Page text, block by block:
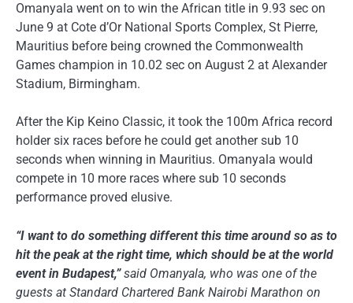
Omanyala went on to win the African title in 9.93 sec on
June 9 at Cote d’Or National Sports Complex, St Pierre,
Mauritius before being crowned the Commonwealth
Games champion in 10.02 sec on August 2 at Alexander
Stadium, Birmingham.
After the Kip Keino Classic, it took the 100m Africa record
holder six races before he could get another sub 10
seconds when winning in Mauritius. Omanyala would
compete in 10 more races where sub 10 seconds
performance proved elusive.
“I want to do something different this time around so as to
hit the peak at the right time, which should be at the world
event in Budapest,”said Omanyala, who was one of the
guests at Standard Chartered Bank Nairobi Marathon on